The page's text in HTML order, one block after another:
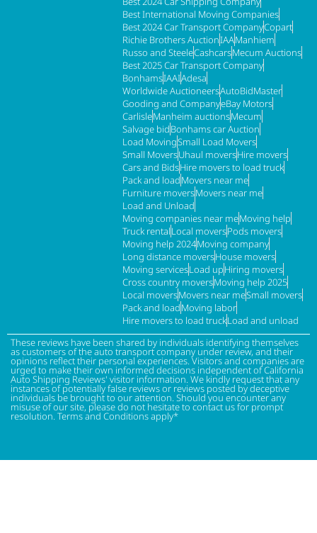
Best International Moving Companies
Best 2024 Car Transport CompanyCopart
Richie Brothers AuctionIAAManhiem
Russo and SteeleCashcarsMecum Auctions
Best 2025 Car Transport Company
BonhamsIAAIAdesa
Worldwide AuctioneersAutoBidMaster
Gooding and CompanyeBay Motors
CarlisleManheim auctionsMecum
Salvage bidBonhams car Auction
Load MovingSmall Load Movers
Small MoversUhaul moversHire movers
Cars and BidsHire movers to load truck
Pack and loadMovers near me
Furniture moversMovers near me
Load and Unload
Moving companies near meMoving help
Truck rentalLocal moversPods movers
Moving help 2024Moving company
Long distance moversHouse movers
Moving servicesLoad upHiring movers
Cross country moversMoving help 2025
Local moversMovers near meSmall movers
Pack and loadMoving labor
Hire movers to load truckLoad and unload
These reviews have been shared by individuals identifying themselves
as customers of the auto transport company under review, and their
opinions reflect their personal experiences. Visitors and companies are
urged to make their own informed decisions independent of California
Auto Shipping Reviews' visitor information. We kindly request that any
instances of potentially false reviews or reviews posted by deceptive
individuals be brought to our attention. Should you encounter any
misuse of our site, please do not hesitate to contact us for prompt
resolution. Terms and Conditions apply*